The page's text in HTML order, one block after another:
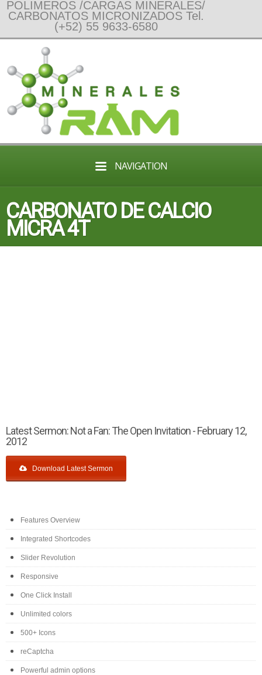
POLIMEROS /CARGAS MINERALES/
CARBONATOS MICRONIZADOS Tel.
(+52) 55 9633-6580
NAVIGATION
CARBONATO DE CALCIO
MICRA 4T
Latest Sermon: Not a Fan: The Open Invitation - February 12,
2012
Download Latest Sermon
Features Overview
Integrated Shortcodes
Slider Revolution
Responsive
One Click Install
Unlimited colors
500+ Icons
reCaptcha
Powerful admin options